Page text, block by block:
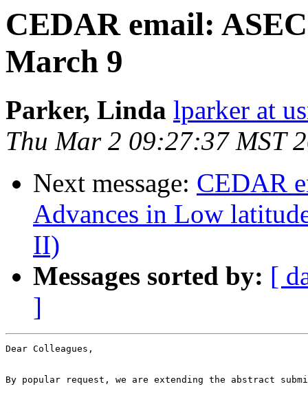
CEDAR email:
March 9
Parker, Linda lparker at
Thu Mar 2 09:27:37 MST
Next message: CEDAR
Advances in Low
II)
Messages sorted by: [
]
Dear Colleagues,
By popular request, we are extending the abstract